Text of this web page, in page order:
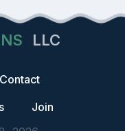
LLC
Contact
Join